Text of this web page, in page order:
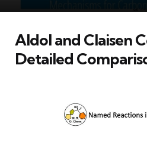
Aldol and Claisen
Detailed